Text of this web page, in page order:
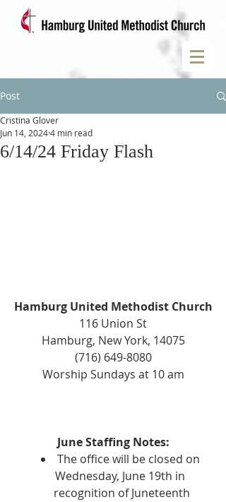
Post
6/14/24 Friday Flash
Cristina Glover
Jun 14, 20244 min read
Hamburg United Methodist Church
116 Union St
Hamburg, New York, 14075
(716) 649-8080
Worship Sundays at 10 am
June Staffing Notes:
The office will be closed on
Wednesday, June 19th in
recognition of Juneteenth